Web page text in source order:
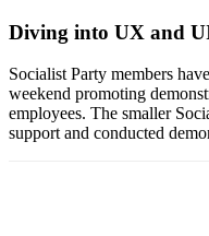
Diving into UX and
Socialist Party members
weekend promoting
employees. The smaller
support and conducted